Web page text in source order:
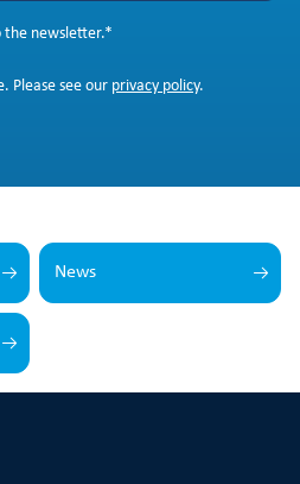
the newsletter.*
Please see our privacy policy.
News